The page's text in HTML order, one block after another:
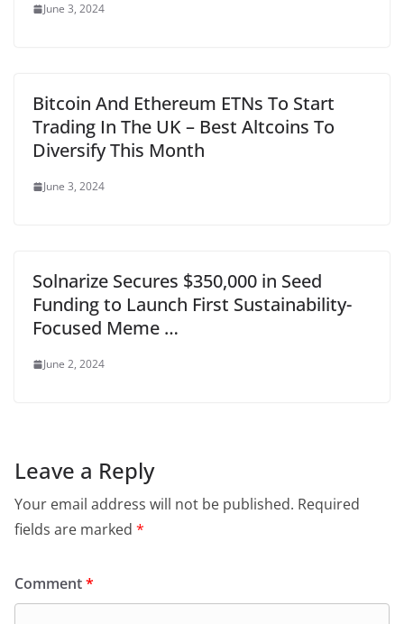
June 3, 2024
Bitcoin And Ethereum ETNs To Start
Trading In The UK – Best Altcoins To
Diversify This Month
June 3, 2024
Solnarize Secures $350,000 in Seed
Funding to Launch First Sustainability-
Focused Meme …
June 2, 2024
Leave a Reply
Your email address will not be published. Required
fields are marked *
Comment*